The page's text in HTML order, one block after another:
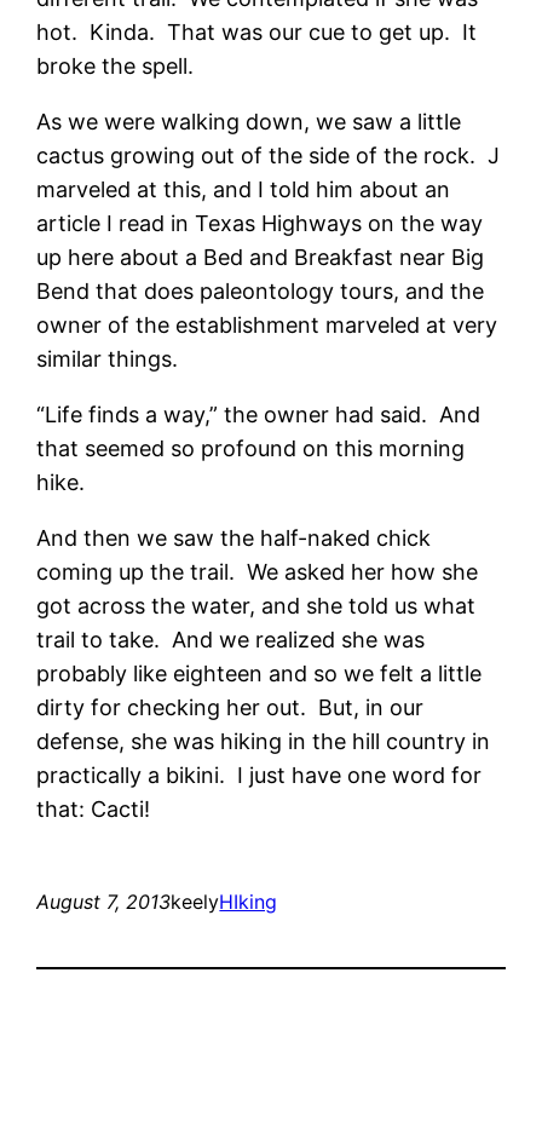
hot. Kinda. That was our cue to get up. It
broke the spell.
As we were walking down, we saw a little
cactus growing out of the side of the rock. J
marveled at this, and I told him about an
article I read in Texas Highways on the way
up here about a Bed and Breakfast near Big
Bend that does paleontology tours, and the
owner of the establishment marveled at very
similar things.
“Life finds a way,” the owner had said. And
that seemed so profound on this morning
hike.
And then we saw the half-naked chick
coming up the trail. We asked her how she
got across the water, and she told us what
trail to take. And we realized she was
probably like eighteen and so we felt a little
dirty for checking her out. But, in our
defense, she was hiking in the hill country in
practically a bikini. I just have one word for
that: Cacti!
August 7, 2013keelyHIking